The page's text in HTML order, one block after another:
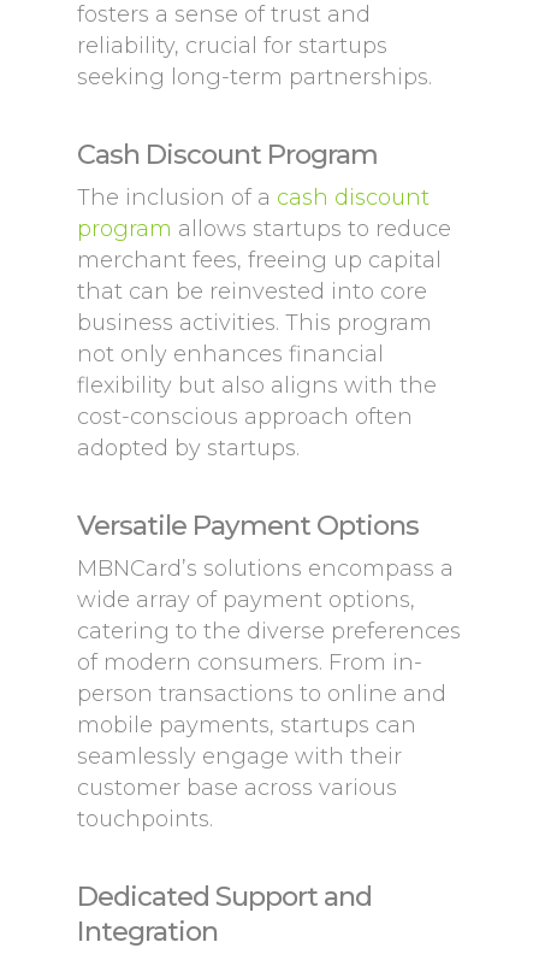
fosters a sense of trust and
reliability, crucial for startups
seeking long-term partnerships.
Cash Discount Program
The inclusion of a cash discount
program allows startups to reduce
merchant fees, freeing up capital
that can be reinvested into core
business activities. This program
not only enhances financial
flexibility but also aligns with the
cost-conscious approach often
adopted by startups.
Versatile Payment Options
MBNCard’s solutions encompass a
wide array of payment options,
catering to the diverse preferences
of modern consumers. From in-
person transactions to online and
mobile payments, startups can
seamlessly engage with their
customer base across various
touchpoints.
Dedicated Support and
Integration